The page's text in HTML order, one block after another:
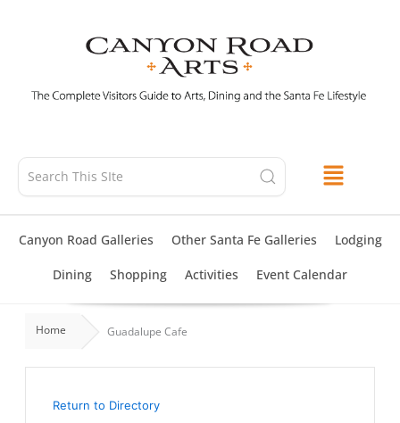
Canyon Road Galleries Other Santa Fe Galleries Lodging
Dining Shopping Activities Event Calendar
Home Guadalupe Cafe
Return to Directory